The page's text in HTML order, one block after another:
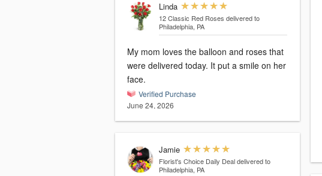
Linda
12 Classic Red Roses delivered to
Philadelphia, PA
My mom loves the balloon and roses that
were delivered today. It put a smile on her
face.
Verified Purchase
June 24, 2026
Jamie
Florist's Choice Daily Deal delivered to
Philadelphia, PA